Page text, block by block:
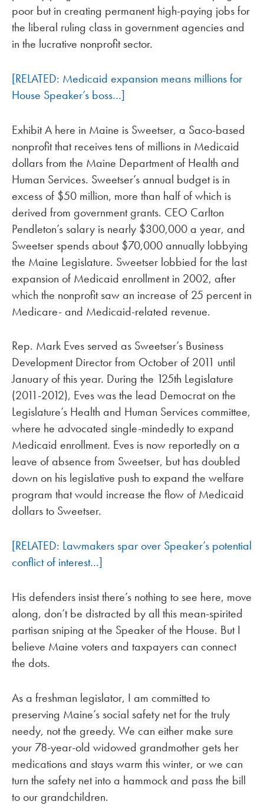
poor but in creating permanent high-paying jobs for
the liberal ruling class in government agencies and
in the lucrative nonprofit sector.
[RELATED: Medicaid expansion means millions for
House Speaker’s boss…]
Exhibit A here in Maine is Sweetser, a Saco-based
nonprofit that receives tens of millions in Medicaid
dollars from the Maine Department of Health and
Human Services. Sweetser’s annual budget is in
excess of $50 million, more than half of which is
derived from government grants. CEO Carlton
Pendleton’s salary is nearly $300,000 a year, and
Sweetser spends about $70,000 annually lobbying
the Maine Legislature. Sweetser lobbied for the last
expansion of Medicaid enrollment in 2002, after
which the nonprofit saw an increase of 25 percent in
Medicare- and Medicaid-related revenue.
Rep. Mark Eves served as Sweetser’s Business
Development Director from October of 2011 until
January of this year. During the 125th Legislature
(2011-2012), Eves was the lead Democrat on the
Legislature’s Health and Human Services committee,
where he advocated single-mindedly to expand
Medicaid enrollment. Eves is now reportedly on a
leave of absence from Sweetser, but has doubled
down on his legislative push to expand the welfare
program that would increase the flow of Medicaid
dollars to Sweetser.
[RELATED: Lawmakers spar over Speaker’s potential
conflict of interest…]
His defenders insist there’s nothing to see here, move
along, don’t be distracted by all this mean-spirited
partisan sniping at the Speaker of the House. But I
believe Maine voters and taxpayers can connect
the dots.
As a freshman legislator, I am committed to
preserving Maine’s social safety net for the truly
needy, not the greedy. We can either make sure
your 78-year-old widowed grandmother gets her
medications and stays warm this winter, or we can
turn the safety net into a hammock and pass the bill
to our grandchildren.